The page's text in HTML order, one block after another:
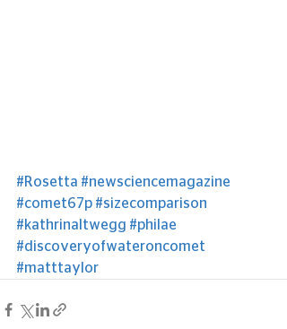
#Rosetta #newsciencemagazine
#comet67p #sizecomparison
#kathrinaltwegg #philae
#discoveryofwateroncomet
#matttaylor